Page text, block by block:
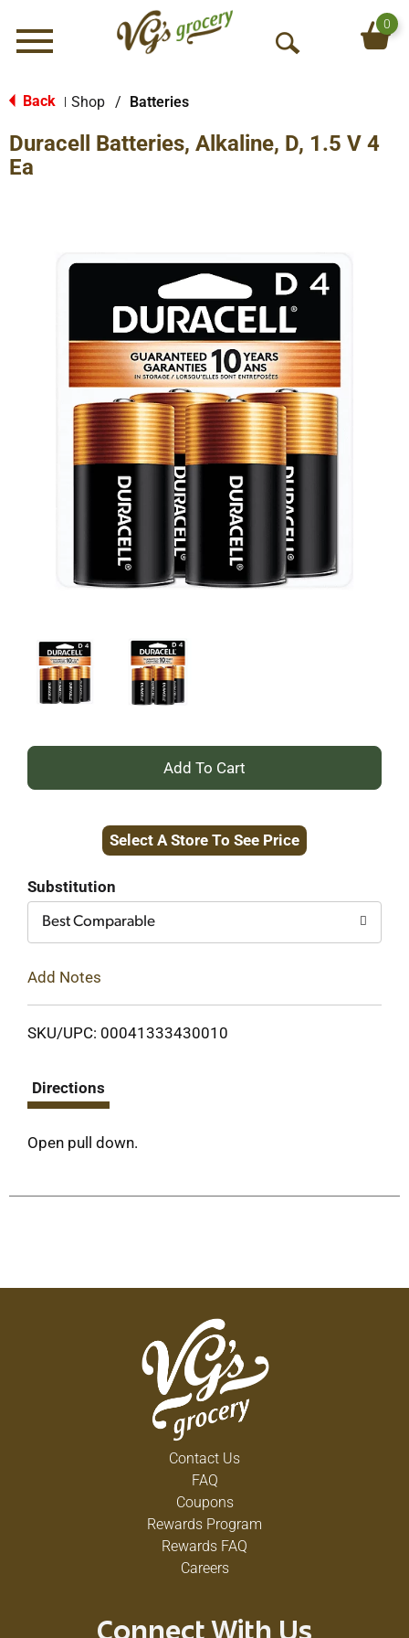
Menu
O
S
0
Back Shop / Batteries
Duracell Batteries, Alkaline, D, 1.5 V 4
Ea
+
to
Select A Store To See Price
Substitution
Best Comparable
Add Notes
SKU/UPC: 00041333430010
Directions
Open pull down.
Contact Us
FAQ
Coupons
Rewards Program
Rewards FAQ
Careers